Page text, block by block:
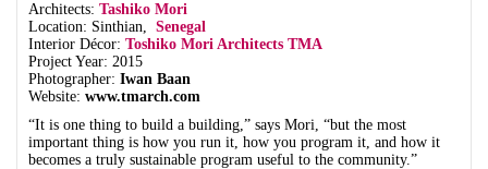
Architects: Tashiko Mori
Location: Sinthian, Senegal
Interior Décor: Toshiko Mori Architects TMA
Project Year: 2015
Photographer: Iwan Baan
Website: www.tmarch.com
“It is one thing to build a building,” says Mori, “but the most
important thing is how you run it, how you program it, and how it
becomes a truly sustainable program useful to the community.”